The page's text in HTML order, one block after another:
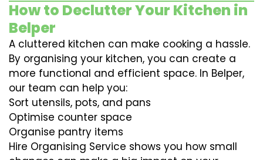
How to Declutter Your Kitchen in
Belper
A cluttered kitchen can make cooking a hassle.
By organising your kitchen, you can create a
more functional and efficient space. In Belper,
our team can help you:
Sort utensils, pots, and pans
Optimise counter space
Organise pantry items
Hire Organising Service shows you how small